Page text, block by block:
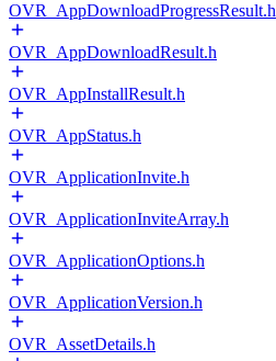
OVR_AppDownloadProgressResult.h
OVR_AppDownloadResult.h
OVR_AppInstallResult.h
OVR_AppStatus.h
OVR_ApplicationInvite.h
OVR_ApplicationInviteArray.h
OVR_ApplicationOptions.h
OVR_ApplicationVersion.h
OVR_AssetDetails.h